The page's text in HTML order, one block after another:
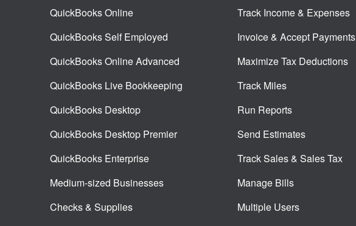
QuickBooks Online
QuickBooks Self Employed
QuickBooks Online Advanced
QuickBooks Live Bookkeeping
QuickBooks Desktop
QuickBooks Desktop Premier
QuickBooks Enterprise
Medium-sized Businesses
Checks & Supplies
Track Income & Expenses
Invoice & Accept Payments
Maximize Tax Deductions
Track Miles
Run Reports
Send Estimates
Track Sales & Sales Tax
Manage Bills
Multiple Users